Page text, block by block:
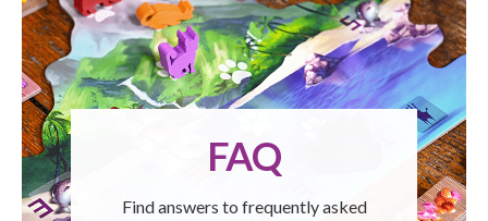
FAQ
Find answers to frequently asked